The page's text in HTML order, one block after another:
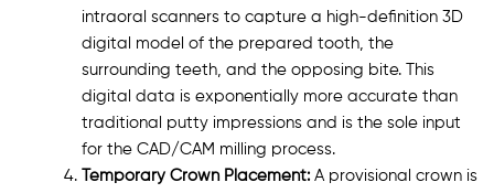
intraoral scanners to capture a high-definition 3D
digital model of the prepared tooth, the
surrounding teeth, and the opposing bite. This
digital data is exponentially more accurate than
traditional putty impressions and is the sole input
for the CAD/CAM milling process.
Temporary Crown Placement:A provisional crown is